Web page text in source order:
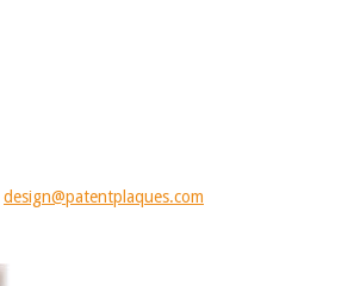
design@patentplaques.com